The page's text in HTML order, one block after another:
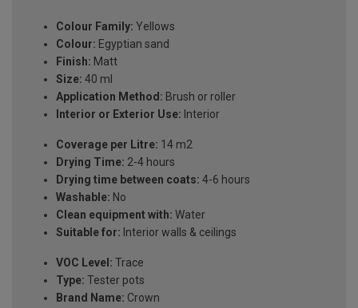
Colour Family: Yellows
Colour: Egyptian sand
Finish: Matt
Size: 40 ml
Application Method: Brush or roller
Interior or Exterior Use: Interior
Coverage per Litre: 14 m2
Drying Time: 2-4 hours
Drying time between coats: 4-6 hours
Washable: No
Clean equipment with: Water
Suitable for: Interior walls & ceilings
VOC Level: Trace
Type: Tester pots
Brand Name: Crown